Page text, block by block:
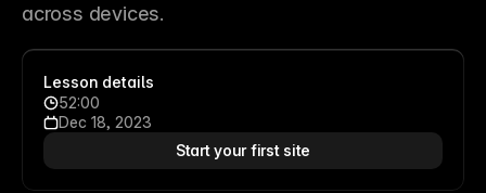
across devices.
Lesson details
Dec 18, 2023
52:00
Start your first site